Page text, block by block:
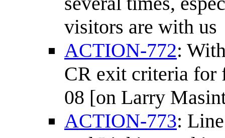
visitors are with us
ACTION-772:
CR exit criteria for
08 [on Larry
ACTION-773: